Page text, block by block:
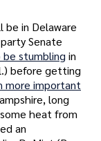
in Delaware
Senate
stumbling in
before getting
more important
long
heat from
an